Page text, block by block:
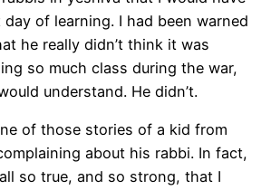
of learning. I had been warned
he really didn’t think it was
so much class during the war,
understand. He didn’t.
of those stories of a kid from
about his rabbi. In fact,
so true, and so strong, that I